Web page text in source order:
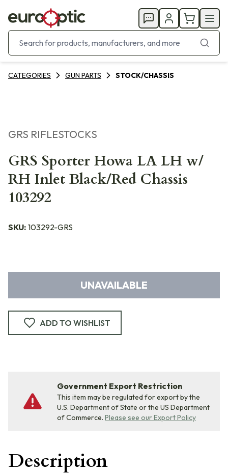
CATEGORIES GUN PARTS STOCK/CHASSIS
GRS RIFLESTOCKS
GRS Sporter Howa LA LH w/
RH Inlet Black/Red Chassis
103292
SKU: 103292-GRS
UNAVAILABLE
ADD TO WISHLIST
Government Export Restriction
This item may be regulated for export by the
U.S. Department of State or the US Department
of Commerce. Please see our Export Policy
Description